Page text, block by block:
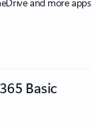
Basic